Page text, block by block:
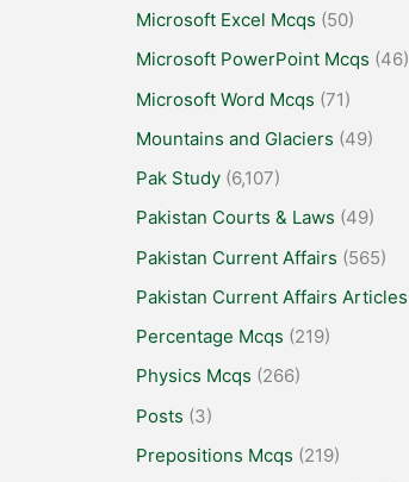
Microsoft Excel Mcqs (50)
Microsoft PowerPoint Mcqs (46)
Microsoft Word Mcqs (71)
Mountains and Glaciers (49)
Pak Study (6,107)
Pakistan Courts & Laws (49)
Pakistan Current Affairs (565)
Pakistan Current Affairs Articles
Percentage Mcqs (219)
Physics Mcqs (266)
Posts (3)
Prepositions Mcqs (219)